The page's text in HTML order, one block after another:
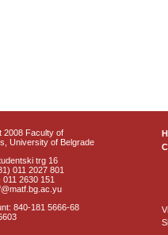
2008 Faculty of
University of Belgrade
trg 16
011 2027 801
2630 151
840-181 5666-68